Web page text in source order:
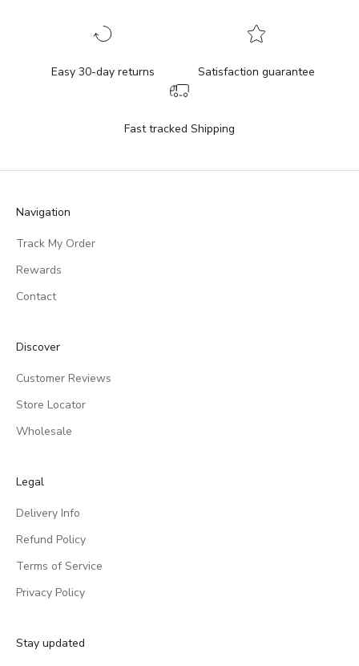
Easy 30-day returns Satisfaction guarantee
Fast tracked Shipping
Navigation
Track My Order
Rewards
Contact
Discover
Customer Reviews
Store Locator
Wholesale
Legal
Delivery Info
Refund Policy
Terms of Service
Privacy Policy
Stay updated